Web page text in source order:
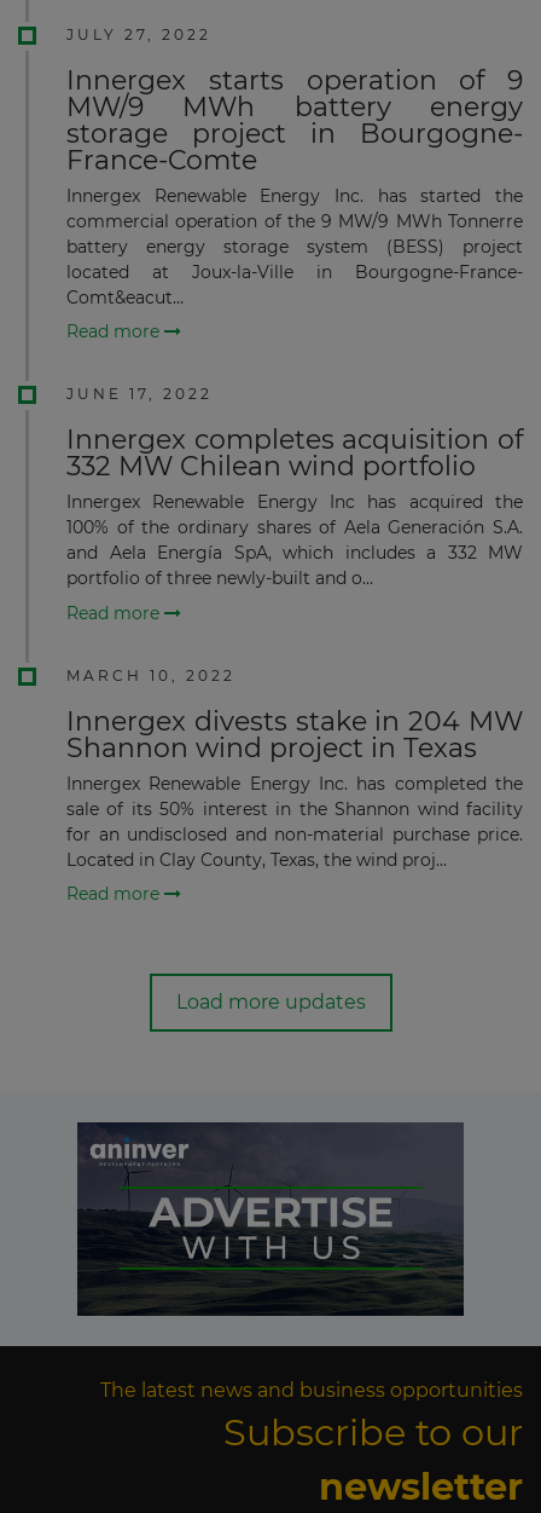
JULY 27, 2022
Innergex starts operation of 9
MW/9 MWh battery energy
storage project in Bourgogne-
France-Comte
Innergex Renewable Energy Inc. has started the
commercial operation of the 9 MW/9 MWh Tonnerre
battery energy storage system (BESS) project
located at Joux-la-Ville in Bourgogne-France-
Comt&eacut...
Read more
JUNE 17, 2022
Innergex completes acquisition of
332 MW Chilean wind portfolio
Innergex Renewable Energy Inc has acquired the
100% of the ordinary shares of Aela Generación S.A.
and Aela Energía SpA, which includes a 332 MW
portfolio of three newly-built and o...
Read more
MARCH 10, 2022
Innergex divests stake in 204 MW
Shannon wind project in Texas
Innergex Renewable Energy Inc. has completed the
sale of its 50% interest in the Shannon wind facility
for an undisclosed and non-material purchase price.
Located in Clay County, Texas, the wind proj...
Read more
Load more updates
The latest news and business opportunities
Subscribe to our
newsletter